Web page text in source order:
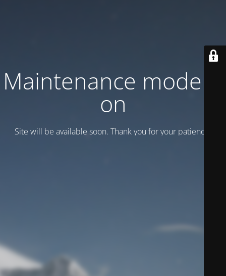
Maintenance mode is
on
Site will be available soon. Thank you for your patience!